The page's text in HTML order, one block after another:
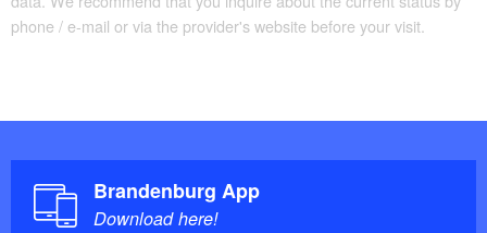
phone / e-mail or via the provider's website before your visit.
Brandenburg App
Download here!